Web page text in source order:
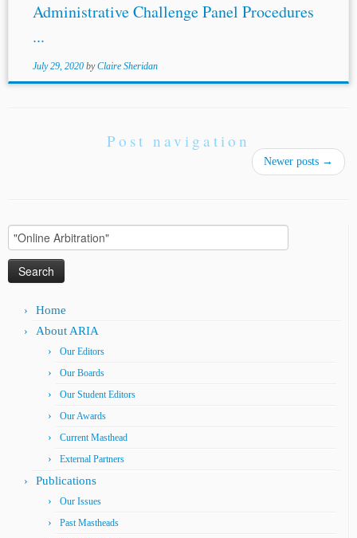
Administrative Challenge Panel Procedures
...
July 29, 2020 byClaire Sheridan
Post navigation
Newer posts →
Search
for:
Home
About ARIA
Our Editors
Our Boards
Our Student Editors
Our Awards
Current Masthead
External Partners
Publications
Our Issues
Past Mastheads